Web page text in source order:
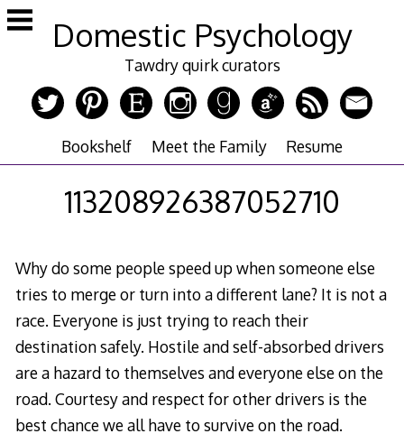
Skip
to
Domestic Psychology
Tawdry quirk curators
Bookshelf Meet the Family Resume
113208926387052710
Why do some people speed up when someone else
tries to merge or turn into a different lane? It is not a
race. Everyone is just trying to reach their
destination safely. Hostile and self-absorbed drivers
are a hazard to themselves and everyone else on the
road. Courtesy and respect for other drivers is the
best chance we all have to survive on the road.